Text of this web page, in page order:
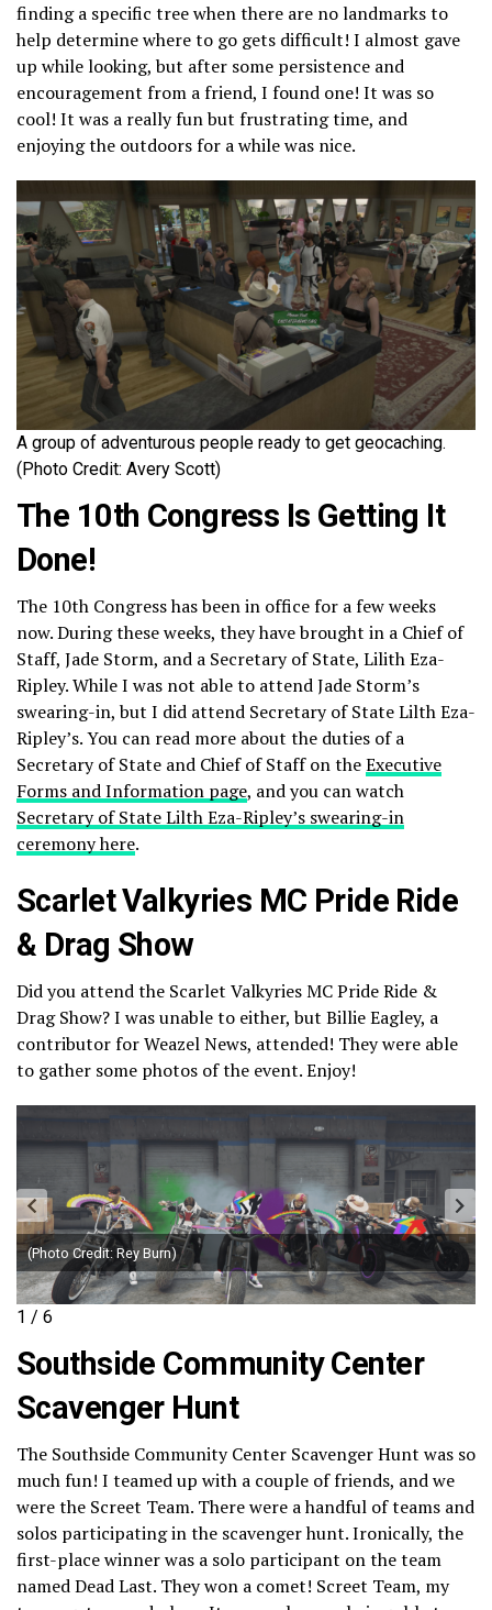
finding a specific tree when there are no landmarks to
help determine where to go gets difficult! I almost gave
up while looking, but after some persistence and
encouragement from a friend, I found one! It was so
cool! It was a really fun but frustrating time, and
enjoying the outdoors for a while was nice.
A group of adventurous people ready to get geocaching.
(Photo Credit: Avery Scott)
The 10th Congress Is Getting It
Done!
The 10th Congress has been in office for a few weeks
now. During these weeks, they have brought in a Chief of
Staff, Jade Storm, and a Secretary of State, Lilith Eza-
Ripley. While I was not able to attend Jade Storm’s
swearing-in, but I did attend Secretary of State Lilth Eza-
Ripley’s. You can read more about the duties of a
Secretary of State and Chief of Staff on theExecutive
Forms and Information page, and you can watch
Secretary of State Lilth Eza-Ripley’s swearing-in
ceremony here.
Scarlet Valkyries MC Pride Ride
& Drag Show
Did you attend the Scarlet Valkyries MC Pride Ride &
Drag Show? I was unable to either, but Billie Eagley, a
contributor for Weazel News, attended! They were able
to gather some photos of the event. Enjoy!
(Photo Credit: Rey Burn)
1 / 6
Southside Community Center
Scavenger Hunt
The Southside Community Center Scavenger Hunt was so
much fun! I teamed up with a couple of friends, and we
were the Screet Team. There were a handful of teams and
solos participating in the scavenger hunt. Ironically, the
first-place winner was a solo participant on the team
named Dead Last. They won a comet! Screet Team, my